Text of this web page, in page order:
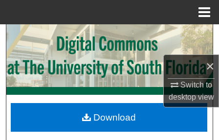
×
Switch to
desktopview
Search
Browse Collections
My Account
Digital Commons Network™
Download